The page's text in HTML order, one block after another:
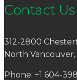
Contact Us
312-2800
North Vancouver,
Phone: +1 604-